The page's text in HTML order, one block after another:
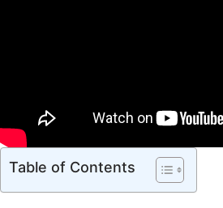
Table of Contents